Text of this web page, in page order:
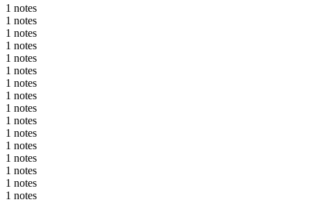
1 notes
1 notes
1 notes
1 notes
1 notes
1 notes
1 notes
1 notes
1 notes
1 notes
1 notes
1 notes
1 notes
1 notes
1 notes
1 notes